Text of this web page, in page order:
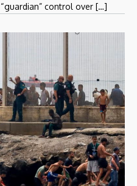
control over […]